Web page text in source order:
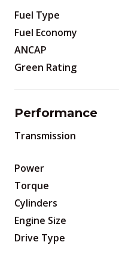
Fuel Type
Fuel Economy
ANCAP
Green Rating
Performance
Transmission
Power
Torque
Cylinders
Engine Size
Drive Type